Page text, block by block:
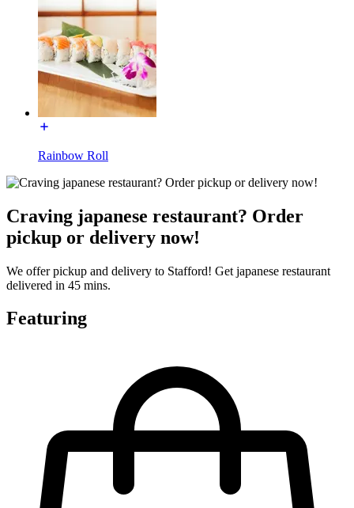
Rainbow Roll
Craving japanese restaurant? Order
pickup or delivery now!
We offer pickup and delivery to Stafford! Get japanese restaurant
delivered in 45 mins.
Featuring